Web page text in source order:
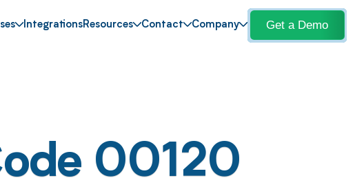
IntegrationsResources Contact Company Get a Demo
00120